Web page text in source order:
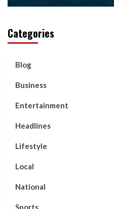
Categories
Blog
Business
Entertainment
Headlines
Lifestyle
Local
National
Sports